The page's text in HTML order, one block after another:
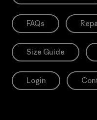
FAQs
Size Guide
Login